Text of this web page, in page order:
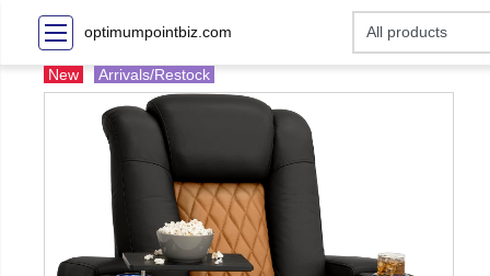
optimumpointbiz.com
New Arrivals/Restock